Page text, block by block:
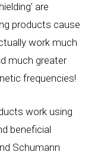
are
products cause
work much
much greater
frequencies!
work using
beneficial
Schumann